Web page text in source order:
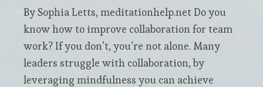
By Sophia Letts, meditationhelp.net Do you
know how to improve collaboration for team
work? If you don’t, you’re not alone. Many
leaders struggle with collaboration, by
leveraging mindfulness you can achieve